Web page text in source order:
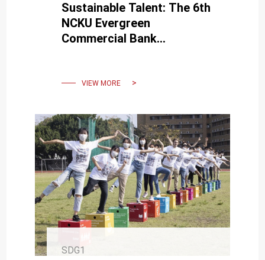
Sustainable Talent: The 6th
NCKU Evergreen
Commercial Bank
VIEW MORE
SDG1